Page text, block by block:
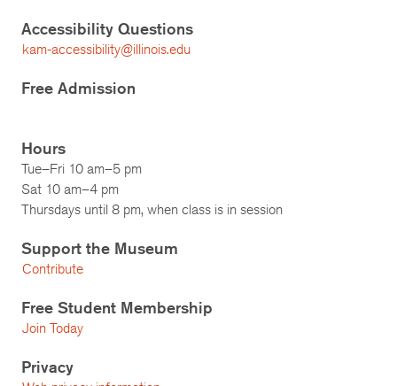
Accessibility Questions
kam-accessibility@illinois.edu
Free Admission
Hours
Tue–Fri 10 am–5 pm
Sat 10 am–4 pm
Thursdays until 8 pm, when class is in session
Support the Museum
Contribute
Free Student Membership
Join Today
Privacy